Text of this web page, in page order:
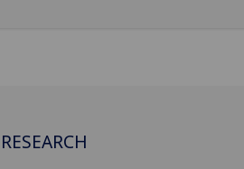
RESEARCH